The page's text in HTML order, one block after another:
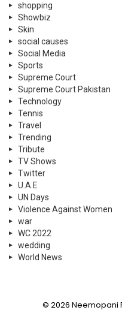
shopping
Showbiz
Skin
social causes
Social Media
Sports
Supreme Court
Supreme Court Pakistan
Technology
Tennis
Travel
Trending
Tribute
TV Shows
Twitter
U.A.E
UN Days
Violence Against Women
war
WC 2022
wedding
World News
© 2026 Neemopani